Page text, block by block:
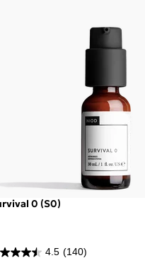
0 (S0)
4.5 (140)